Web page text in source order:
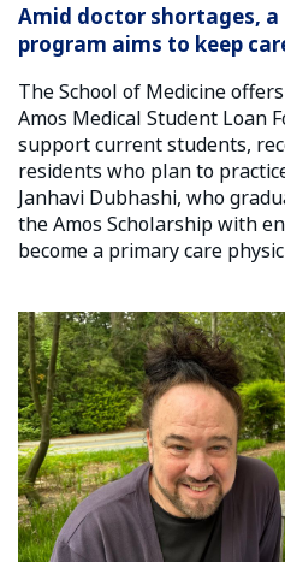
Amid doctor shortages,
program aims to keep
The School of Medicine
Amos Medical Student Loan
support current students,
residents who plan to
Janhavi Dubhashi, who
the Amos Scholarship with
become a primary care